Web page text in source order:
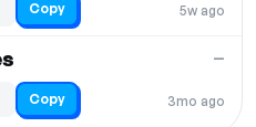
5w ago
Copy
3mo ago
—
Copy